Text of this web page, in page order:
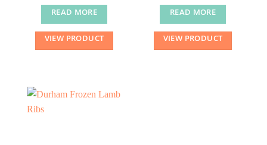
READ MORE
VIEW PRODUCT
READ MORE
VIEW PRODUCT